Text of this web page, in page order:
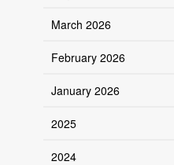
March 2026
February 2026
January 2026
2025
2024